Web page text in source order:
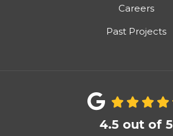
Careers
Past Projects
4.5 out of 5